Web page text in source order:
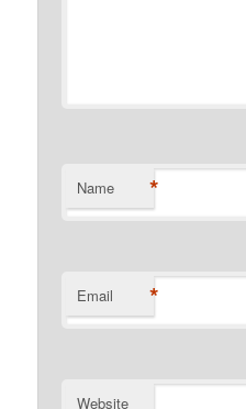
Name *
Email *
Website